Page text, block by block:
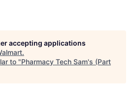
accepting applications
.
to "Pharmacy Tech Sam's (Part